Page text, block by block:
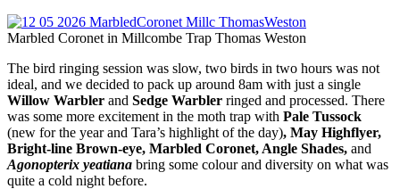
Marbled Coronet in Millcombe Trap Thomas Weston
The bird ringing session was slow, two birds in two hours was not
ideal, and we decided to pack up around 8am with just a single
Willow Warbler and Sedge Warbler ringed and processed. There
was some more excitement in the moth trap with Pale Tussock
(new for the year and Tara’s highlight of the day), May Highflyer,
Bright-line Brown-eye, Marbled Coronet, Angle Shades, and
Agonopterix yeatiana bring some colour and diversity on what was
quite a cold night before.